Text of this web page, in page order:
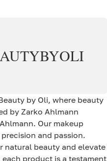
BYOLI
by Oli, where beauty
by Zarko Ahlmann
Our makeup
and passion.
natural beauty and elevate
product is a testament